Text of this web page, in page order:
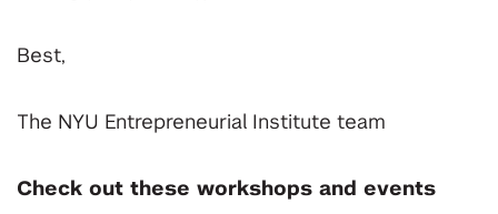
Best,
The NYU Entrepreneurial Institute team
Check out these workshops and events